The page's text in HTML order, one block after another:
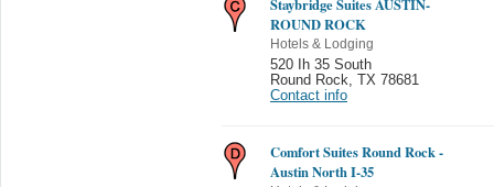
Staybridge Suites AUSTIN-
ROUND ROCK
Hotels & Lodging
520 Ih 35 South
Round Rock
TX 78681
Contact info
Comfort Suites Round Rock -
Austin North I-35